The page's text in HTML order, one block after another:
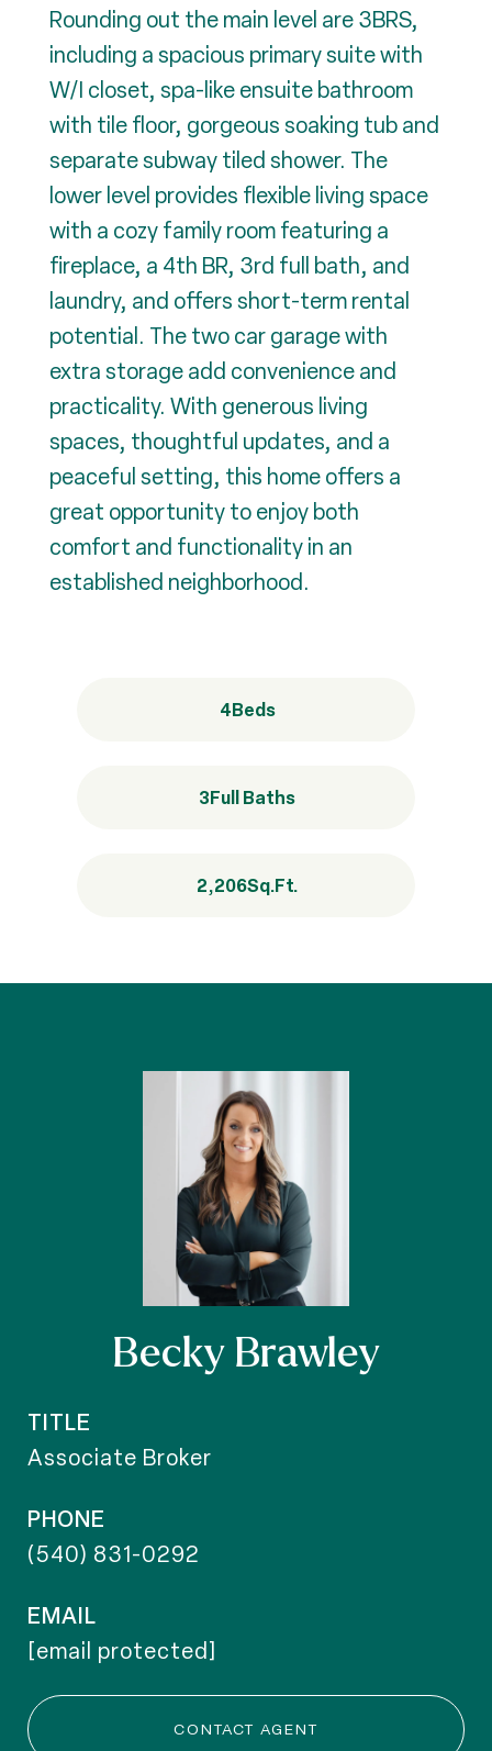
Rounding out the main level are 3BRS,
including a spacious primary suite with
W/I closet, spa-like ensuite bathroom
with tile floor, gorgeous soaking tub and
separate subway tiled shower. The
lower level provides flexible living space
with a cozy family room featuring a
fireplace, a 4th BR, 3rd full bath, and
laundry, and offers short-term rental
potential. The two car garage with
extra storage add convenience and
practicality. With generous living
spaces, thoughtful updates, and a
peaceful setting, this home offers a
great opportunity to enjoy both
comfort and functionality in an
established neighborhood.
4Beds
3Full Baths
2,206Sq.Ft.
Becky Brawley
TITLE
Associate Broker
PHONE
(540) 831-0292
EMAIL
[email protected]
CONTACT AGENT